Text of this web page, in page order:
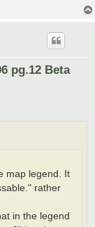
pg.12 Beta
map legend. It
rather
in the legend